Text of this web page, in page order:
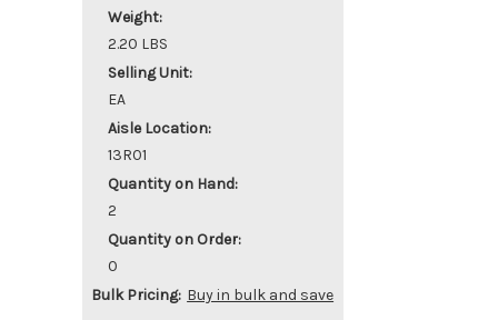
Weight:
2.20 LBS
Selling Unit:
EA
Aisle Location:
13R01
Quantity on Hand:
2
Quantity on Order:
0
Bulk Pricing: Buy in bulk and save